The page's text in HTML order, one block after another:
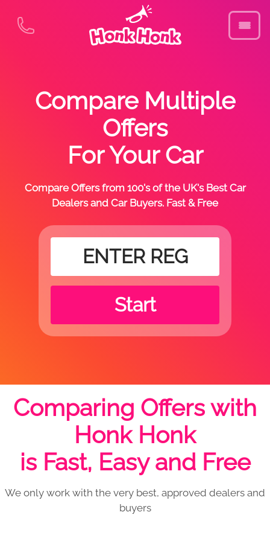
Compare Multiple
Offers
For Your Car
Compare Offers from 100's of the UK's Best Car
Dealers and Car Buyers. Fast & Free
Start
Comparing Offers with
Honk Honk
is Fast, Easy and Free
We only work with the very best, approved dealers and
buyers